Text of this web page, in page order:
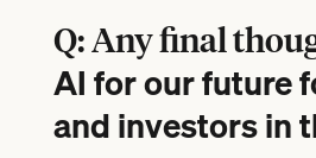
Q: Any final
AI for our future
and investors in